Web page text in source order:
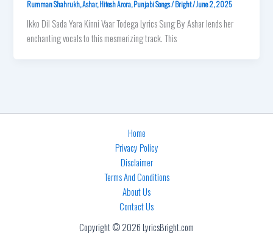
Rumman Shahrukh,Ashar,Hitesh Arora,Punjabi Songs/Bright/June 2, 2025
Ikko Dil Sada Yara Kinni Vaar Todega Lyrics Sung By Ashar lends her
enchanting vocals to this mesmerizing track. This
Home
Privacy Policy
Disclaimer
Terms And Conditions
About Us
Contact Us
Copyright © 2026 LyricsBright.com